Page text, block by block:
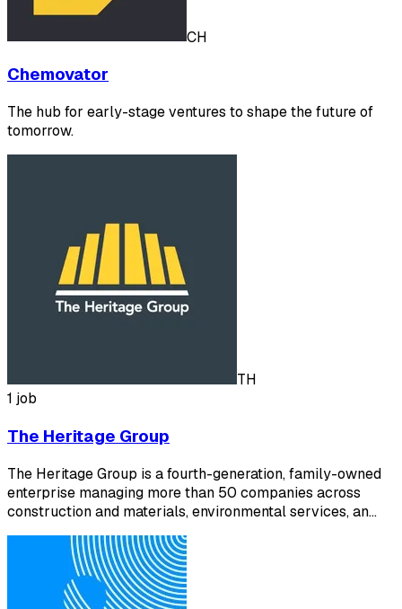
CH
Chemovator
The hub for early-stage ventures to shape the future of
tomorrow.
TH
1 job
The Heritage Group
The Heritage Group is a fourth-generation, family-owned
enterprise managing more than 50 companies across
construction and materials, environmental services, an…